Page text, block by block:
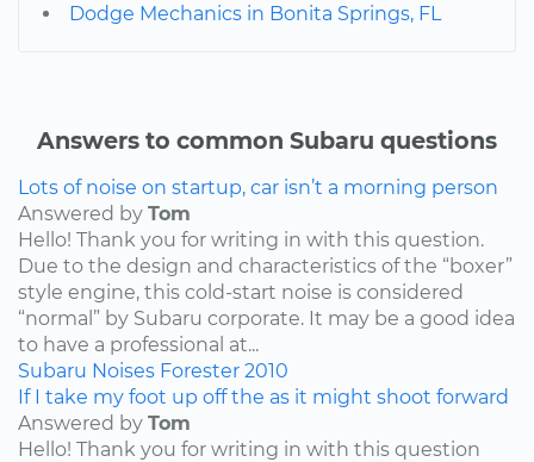
Dodge Mechanics in Bonita Springs, FL
Answers to common Subaru questions
Lots of noise on startup, car isn’t a morning person
Answered by Tom
Hello! Thank you for writing in with this question.
Due to the design and characteristics of the “boxer”
style engine, this cold-start noise is considered
“normal” by Subaru corporate. It may be a good idea
to have a professional at...
Subaru Noises Forester 2010
If I take my foot up off the as it might shoot forward
Answered by Tom
Hello! Thank you for writing in with this question